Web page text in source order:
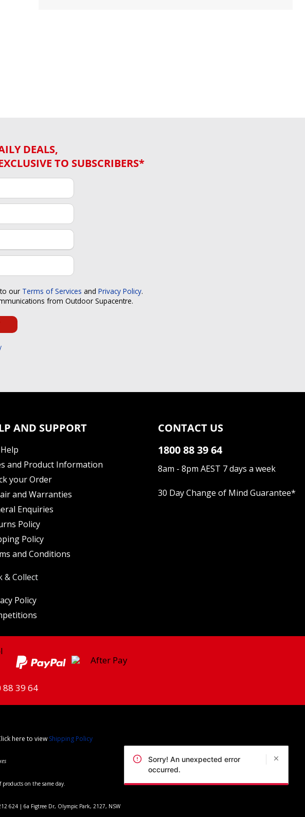
DEALS,
TO SUBSCRIBERS*
our Terms of Services and Privacy Policy.
from Outdoor Supacentre.
AND SUPPORT
and Product Information
your Order
and Warranties
Enquiries
Policy
Policy
and Conditions
& Collect
Policy
CONTACT US
1800 88 39 64
8am - 8pm AEST 7 days a week
30 Day Change of Mind Guarantee*
88 39 64
here to view Shipping Policy
on the same day.
624 | 6a Figtree Dr, Olympic Park, 2127, NSW
Sorry! An unexpected error
occurred.